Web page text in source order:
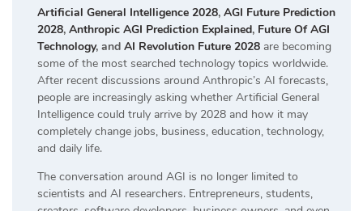
Artificial General Intelligence 2028, AGI Future Prediction
2028, Anthropic AGI Prediction Explained, Future Of AGI
Technology, and AI Revolution Future 2028 are becoming
some of the most searched technology topics worldwide.
After recent discussions around Anthropic’s AI forecasts,
people are increasingly asking whether Artificial General
Intelligence could truly arrive by 2028 and how it may
completely change jobs, business, education, technology,
and daily life.
The conversation around AGI is no longer limited to
scientists and AI researchers. Entrepreneurs, students,